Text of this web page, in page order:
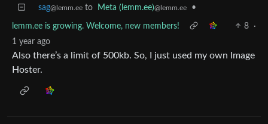
sag@lemm.ee to Meta (lemm.ee)@lemm.ee •
lemm.ee is growing. Welcome, new members! 8
·
1 year ago
Also there’s a limit of 500kb. So, I just used my own Image
Hoster.